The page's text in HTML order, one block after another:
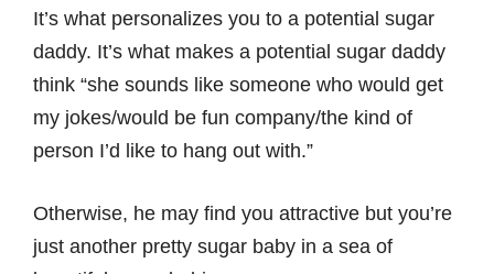
It’s what personalizes you to a potential sugar
daddy. It’s what makes a potential sugar daddy
think “she sounds like someone who would get
my jokes/would be fun company/the kind of
person I’d like to hang out with.”
Otherwise, he may find you attractive but you’re
just another pretty sugar baby in a sea of